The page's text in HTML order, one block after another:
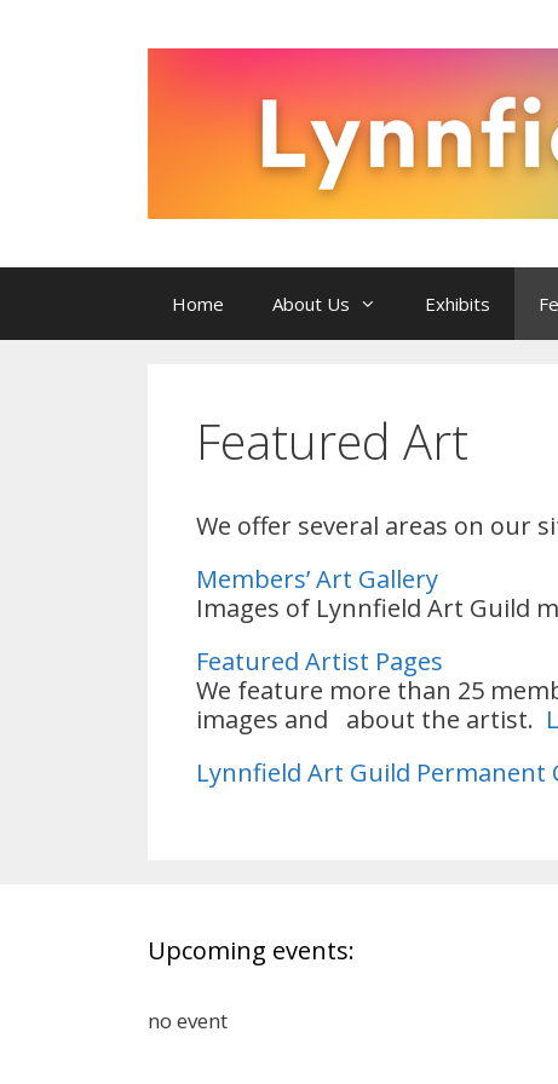
Home About Us Exhibits
Featured Art
We offer several areas on our
Members’ Art Gallery
Images of Lynnfield Art Guild
Featured Artist Pages
We feature more than 25
images and about the artist.
Lynnfield Art Guild Permanent
Upcoming events:
no event